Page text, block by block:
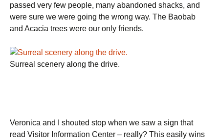
passed very few people, many abandoned shacks, and
were sure we were going the wrong way. The Baobab
and Acacia trees were our only friends.
Surreal scenery along the drive.
Veronica and I shouted stop when we saw a sign that
read Visitor Information Center – really? This easily wins